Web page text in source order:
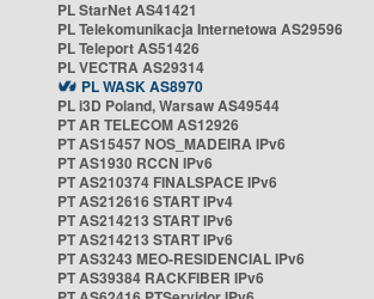
PL StarNet AS41421
PL Telekomunikacja Internetowa AS29596
PL Teleport AS51426
PL VECTRA AS29314
PL WASK AS8970
PL i3D Poland, Warsaw AS49544
PT AR TELECOM AS12926
PT AS15457 NOS_MADEIRA IPv6
PT AS1930 RCCN IPv6
PT AS210374 FINALSPACE IPv6
PT AS212616 START IPv4
PT AS214213 START IPv6
PT AS214213 START IPv6
PT AS3243 MEO-RESIDENCIAL IPv6
PT AS39384 RACKFIBER IPv6